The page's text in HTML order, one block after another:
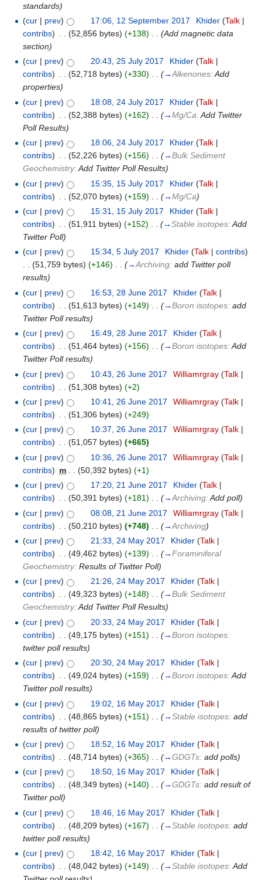
standards)
(cur | prev) 17:06, 12 September 2017 Khider (Talk|
contribs) (52,856 bytes) (+138)
(Add magnetic data
section)
(cur | prev) 20:43, 25 July 2017 Khider (Talk|
contribs) . . (52,718 bytes) (+330) . . (→Alkenones:Add
properties)
(cur | prev) 18:08, 24 July 2017 Khider (Talk|
contribs) (52,388 bytes) (+162) (→Mg/Ca:Add Twitter
Poll Results)
(cur | prev) 18:06, 24 July 2017 Khider (Talk|
contribs) . . (52,226 bytes) (+156) . . (→Bulk Sediment
Geochemistry:Add Twitter Poll Results)
(cur | prev) 15:35, 15 July 2017 Khider (Talk|
contribs) (52,070 bytes) (+159) (→Mg/Ca)
(cur | prev) 15:31, 15 July 2017 Khider (Talk|
contribs) (51,911 bytes) (+152) (→Stable isotopes:Add
Twitter Poll)
(cur | prev) 15:34, 5 July 2017 Khider (Talk| contribs)
. . (51,759 bytes) (+146) . . (→Archiving:add Twitter poll
results)
(cur | prev) 16:53, 28 June 2017 Khider (Talk|
contribs) (51,613 bytes) (+149) (→Boron isotopes:add
Twitter Poll results)
(cur | prev) 16:49, 28 June 2017 Khider (Talk|
contribs) . . (51,464 bytes) (+156) . . (→Boron isotopes:Add
Twitter Poll results)
(cur | prev) 10:43, 26 June 2017 Williamrgray (Talk|
contribs) (51,308 bytes) (+2)
(cur | prev) 10:41, 26 June 2017 Williamrgray (Talk|
contribs) (51,306 bytes) (+249)
(cur | prev) 10:37, 26 June 2017 Williamrgray (Talk|
contribs) . . (51,057 bytes) (+665)
(cur | prev) 10:36, 26 June 2017 Williamrgray (Talk|
contribs) m (50,392 bytes) (+1)
(cur | prev) 17:20, 21 June 2017 Khider (Talk|
contribs) (50,391 bytes) (+181) (→Archiving:Add poll)
(cur | prev) 08:08, 21 June 2017 Williamrgray (Talk|
contribs) (50,210 bytes) (+748) (→Archiving)
(cur | prev) 21:33, 24 May 2017 Khider (Talk|
contribs) (49,462 bytes) (+139) (→Foraminiferal
Geochemistry:Results of Twitter Poll)
(cur | prev) 21:26, 24 May 2017 Khider (Talk|
contribs) . . (49,323 bytes) (+148) . . (→Bulk Sediment
Geochemistry:Add Twitter Poll Results)
(cur | prev) 20:33, 24 May 2017 Khider (Talk|
contribs) (49,175 bytes) (+151) (→Boron isotopes:
twitter poll results)
(cur | prev) 20:30, 24 May 2017 Khider (Talk|
contribs) (49,024 bytes) (+159) (→Boron isotopes:Add
Twitter poll results)
(cur | prev) 19:02, 16 May 2017 Khider (Talk|
contribs) (48,865 bytes) (+151) (→Stable isotopes:add
results of twitter poll)
(cur | prev) 18:52, 16 May 2017 Khider (Talk|
contribs) (48,714 bytes) (+365) (→GDGTs:add polls)
(cur | prev) 18:50, 16 May 2017 Khider (Talk|
contribs) . . (48,349 bytes) (+140) . . (→GDGTs:add result of
Twitter poll)
(cur | prev) 18:46, 16 May 2017 Khider (Talk|
contribs) (48,209 bytes) (+167) (→Stable isotopes:add
twitter poll results)
(cur | prev) 18:42, 16 May 2017 Khider (Talk|
contribs) (48,042 bytes) (+149) (→Stable isotopes:Add